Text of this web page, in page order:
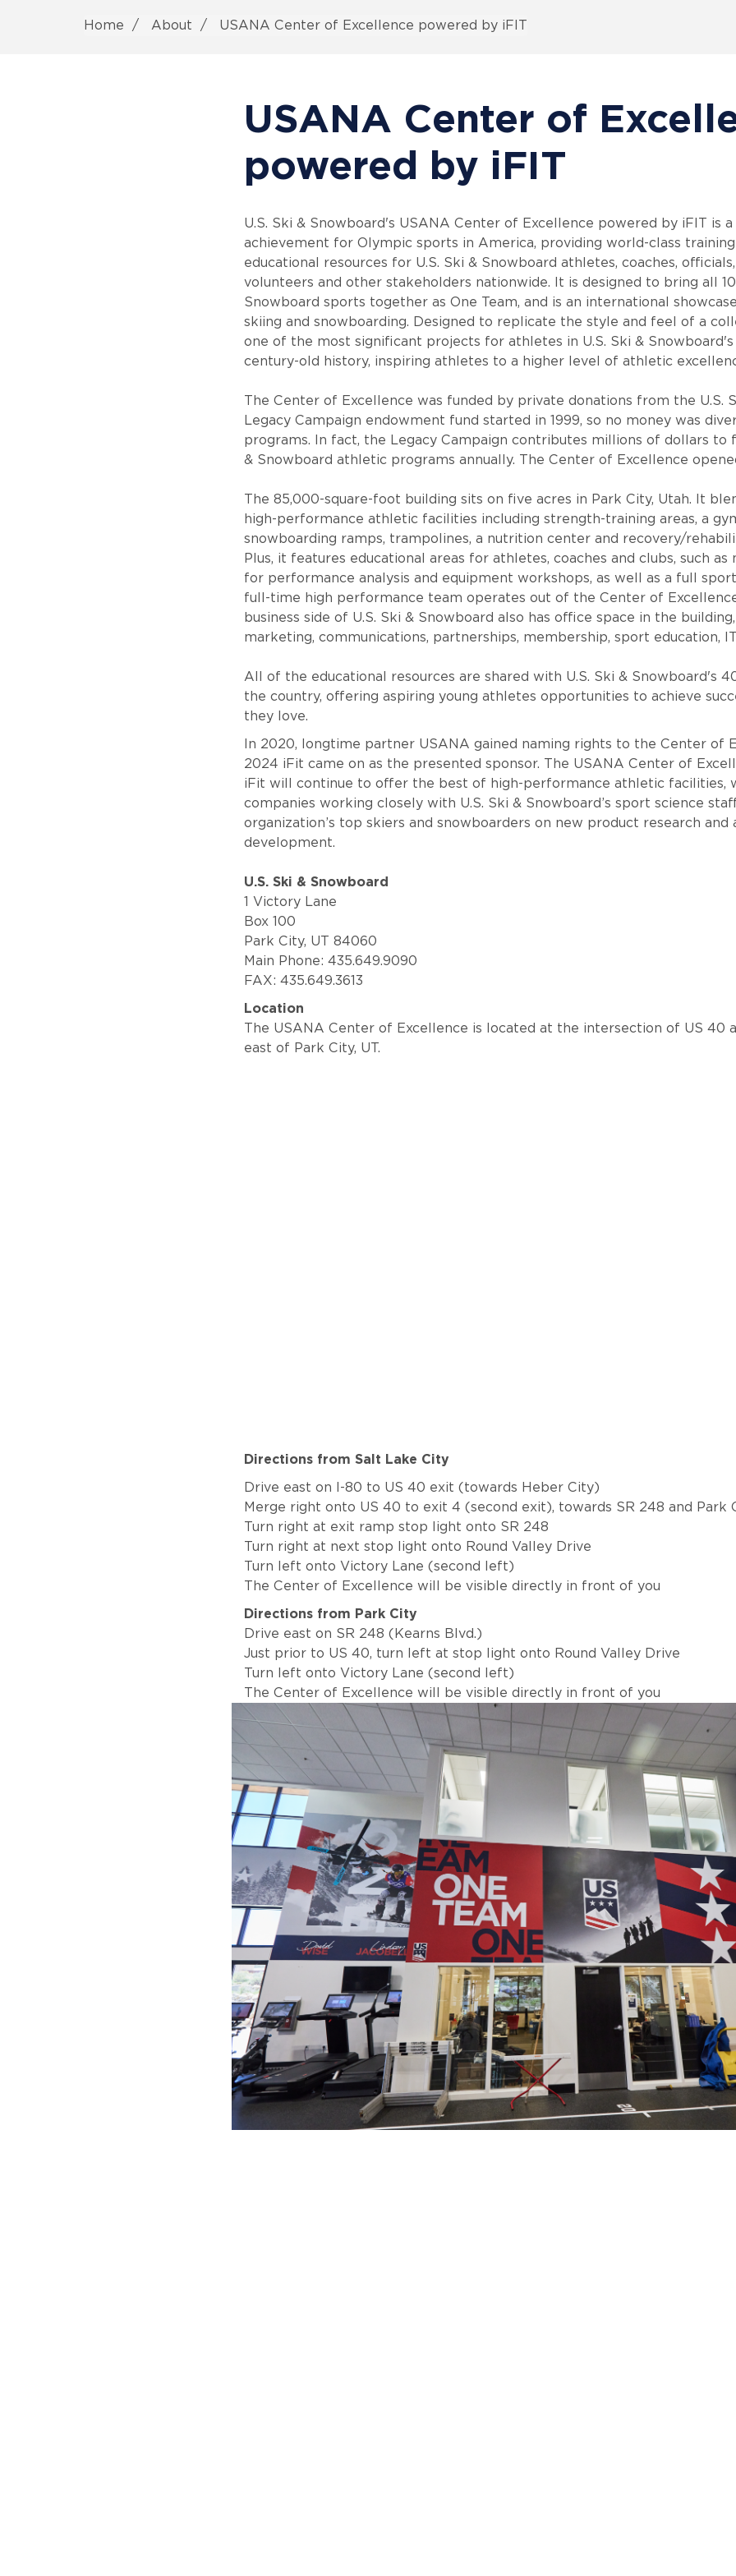
Home About USANA Center of Excellence powered by iFIT
USANA Center of
powered by iFIT
U.S. Ski & Snowboard's USANA Center of Excellence powered by iFIT is
achievement for Olympic sports in America, providing world-class
educational resources for U.S. Ski & Snowboard athletes, coaches,
volunteers and other stakeholders nationwide. It is designed to bring all 10
Snowboard sports together as One Team, and is an international
skiing and snowboarding. Designed to replicate the style and feel of a
one of the most significant projects for athletes in U.S. Ski &
century-old history, inspiring athletes to a higher level of athletic
The Center of Excellence was funded by private donations from the U.S.
Legacy Campaign endowment fund started in 1999, so no money was
programs. In fact, the Legacy Campaign contributes millions of dollars to
& Snowboard athletic programs annually. The Center of Excellence
The 85,000-square-foot building sits on five acres in Park City, Utah. It
high-performance athletic facilities including strength-training areas, a
snowboarding ramps, trampolines, a nutrition center and recovery/
Plus, it features educational areas for athletes, coaches and clubs, such
for performance analysis and equipment workshops, as well as a full
full-time high performance team operates out of the Center of
business side of U.S. Ski & Snowboard also has office space in the
marketing, communications, partnerships, membership, sport education,
All of the educational resources are shared with U.S. Ski & Snowboard's
the country, offering aspiring young athletes opportunities to achieve
they love.
In 2020, longtime partner USANA gained naming rights to the Center of
2024 iFit came on as the presented sponsor. The USANA Center of
iFit will continue to offer the best of high-performance athletic facilities,
companies working closely with U.S. Ski & Snowboard’s sport science
organization’s top skiers and snowboarders on new product research and
development.
U.S. Ski & Snowboard
1 Victory Lane
Box 100
Park City, UT 84060
Main Phone: 435.649.9090
FAX: 435.649.3613
Location
The USANA Center of Excellence is located at the intersection of US 40
east of Park City, UT.
Directions from Salt Lake City
Drive east on I-80 to US 40 exit (towards Heber City)
Merge right onto US 40 to exit 4 (second exit), towards SR 248 and Park
Turn right at exit ramp stop light onto SR 248
Turn right at next stop light onto Round Valley Drive
Turn left onto Victory Lane (second left)
The Center of Excellence will be visible directly in front of you
Directions from Park City
Drive east on SR 248 (Kearns Blvd.)
Just prior to US 40, turn left at stop light onto Round Valley Drive
Turn left onto Victory Lane (second left)
The Center of Excellence will be visible directly in front of you